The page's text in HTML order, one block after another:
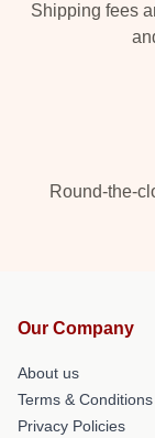
Shipping fees
Round-the-
Our Company
About us
Terms & Conditions
Privacy Policies